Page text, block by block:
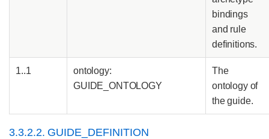
bindings
and rule
definitions.
1..1
ontology:
GUIDE_ONTOLOGY
The
ontology of
the guide.
3.3.2.2. GUIDE_DEFINITION